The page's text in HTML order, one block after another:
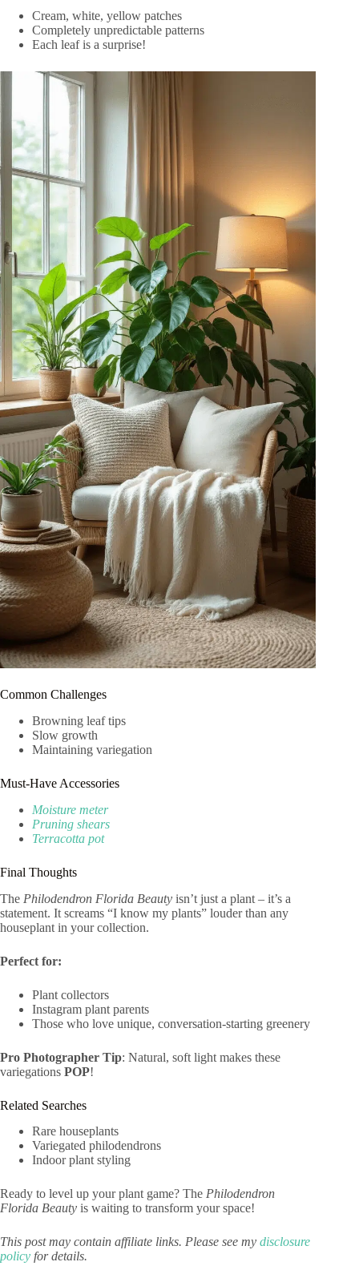
Cream, white, yellow patches
Completely unpredictable patterns
Each leaf is a surprise!
Common Challenges
Browning leaf tips
Slow growth
Maintaining variegation
Must-Have Accessories
Moisture meter
Pruning shears
Terracotta pot
Final Thoughts
The Philodendron Florida Beauty isn’t just a plant – it’s a
statement. It screams “I know my plants” louder than any
houseplant in your collection.
Perfect for:
Plant collectors
Instagram plant parents
Those who love unique, conversation-starting greenery
Pro Photographer Tip: Natural, soft light makes these
variegations POP!
Related Searches
Rare houseplants
Variegated philodendrons
Indoor plant styling
Ready to level up your plant game? The Philodendron
Florida Beauty is waiting to transform your space!
This post may contain affiliate links. Please see my disclosure
policy for details.